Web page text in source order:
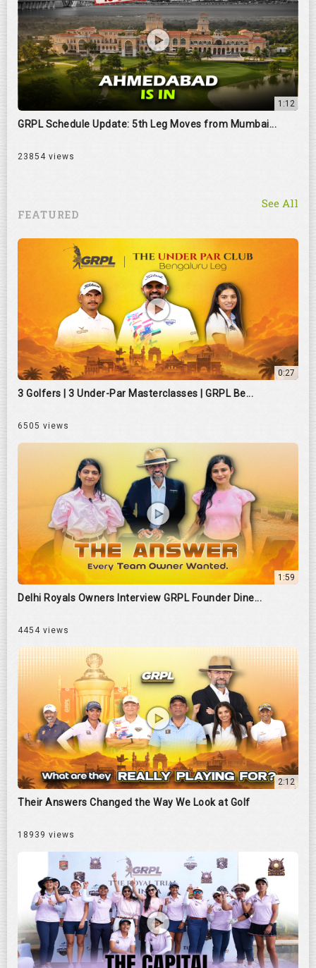
1:12
GRPL Schedule Update: 5th Leg Moves from Mumbai...
23854 views
FEATURED
See All
0:27
3 Golfers | 3 Under-Par Masterclasses | GRPL Be...
6505 views
1:59
Delhi Royals Owners Interview GRPL Founder Dine...
4454 views
2:12
Their Answers Changed the Way We Look at Golf
18939 views